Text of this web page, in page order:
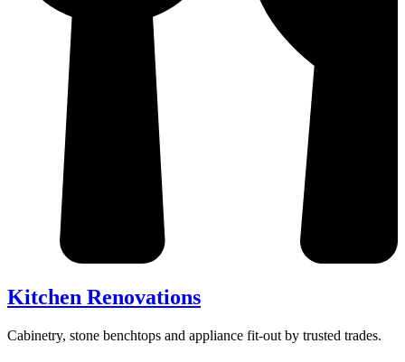
Kitchen Renovations
Cabinetry, stone benchtops and appliance fit-out by trusted trades.